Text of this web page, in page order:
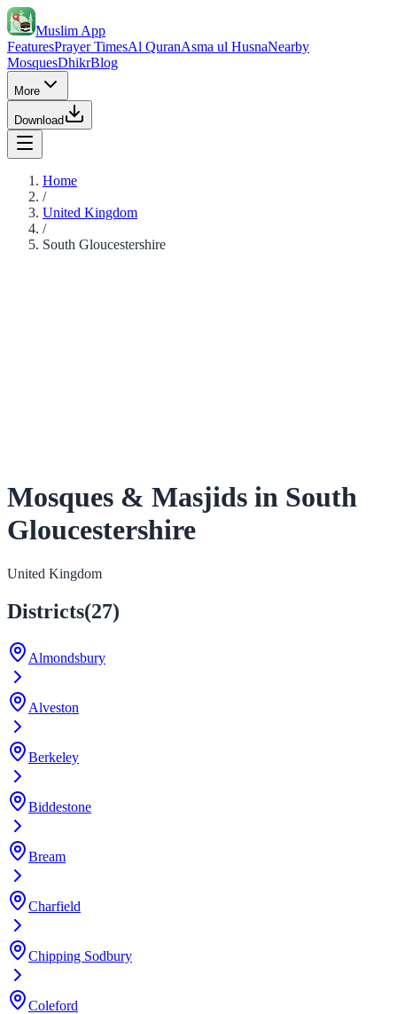
Muslim App
FeaturesPrayer TimesAl QuranAsma ul HusnaNearby
MosquesDhikrBlog
More
Download
Home
/
United Kingdom
/
South Gloucestershire
Mosques & Masjids in South
Gloucestershire
United Kingdom
Districts(27)
Almondsbury
Alveston
Berkeley
Biddestone
Bream
Charfield
Chipping Sodbury
Coleford